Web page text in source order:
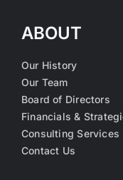
ABOUT
Our History
Our Team
Board of Directors
Financials &
Consulting Services
Contact Us